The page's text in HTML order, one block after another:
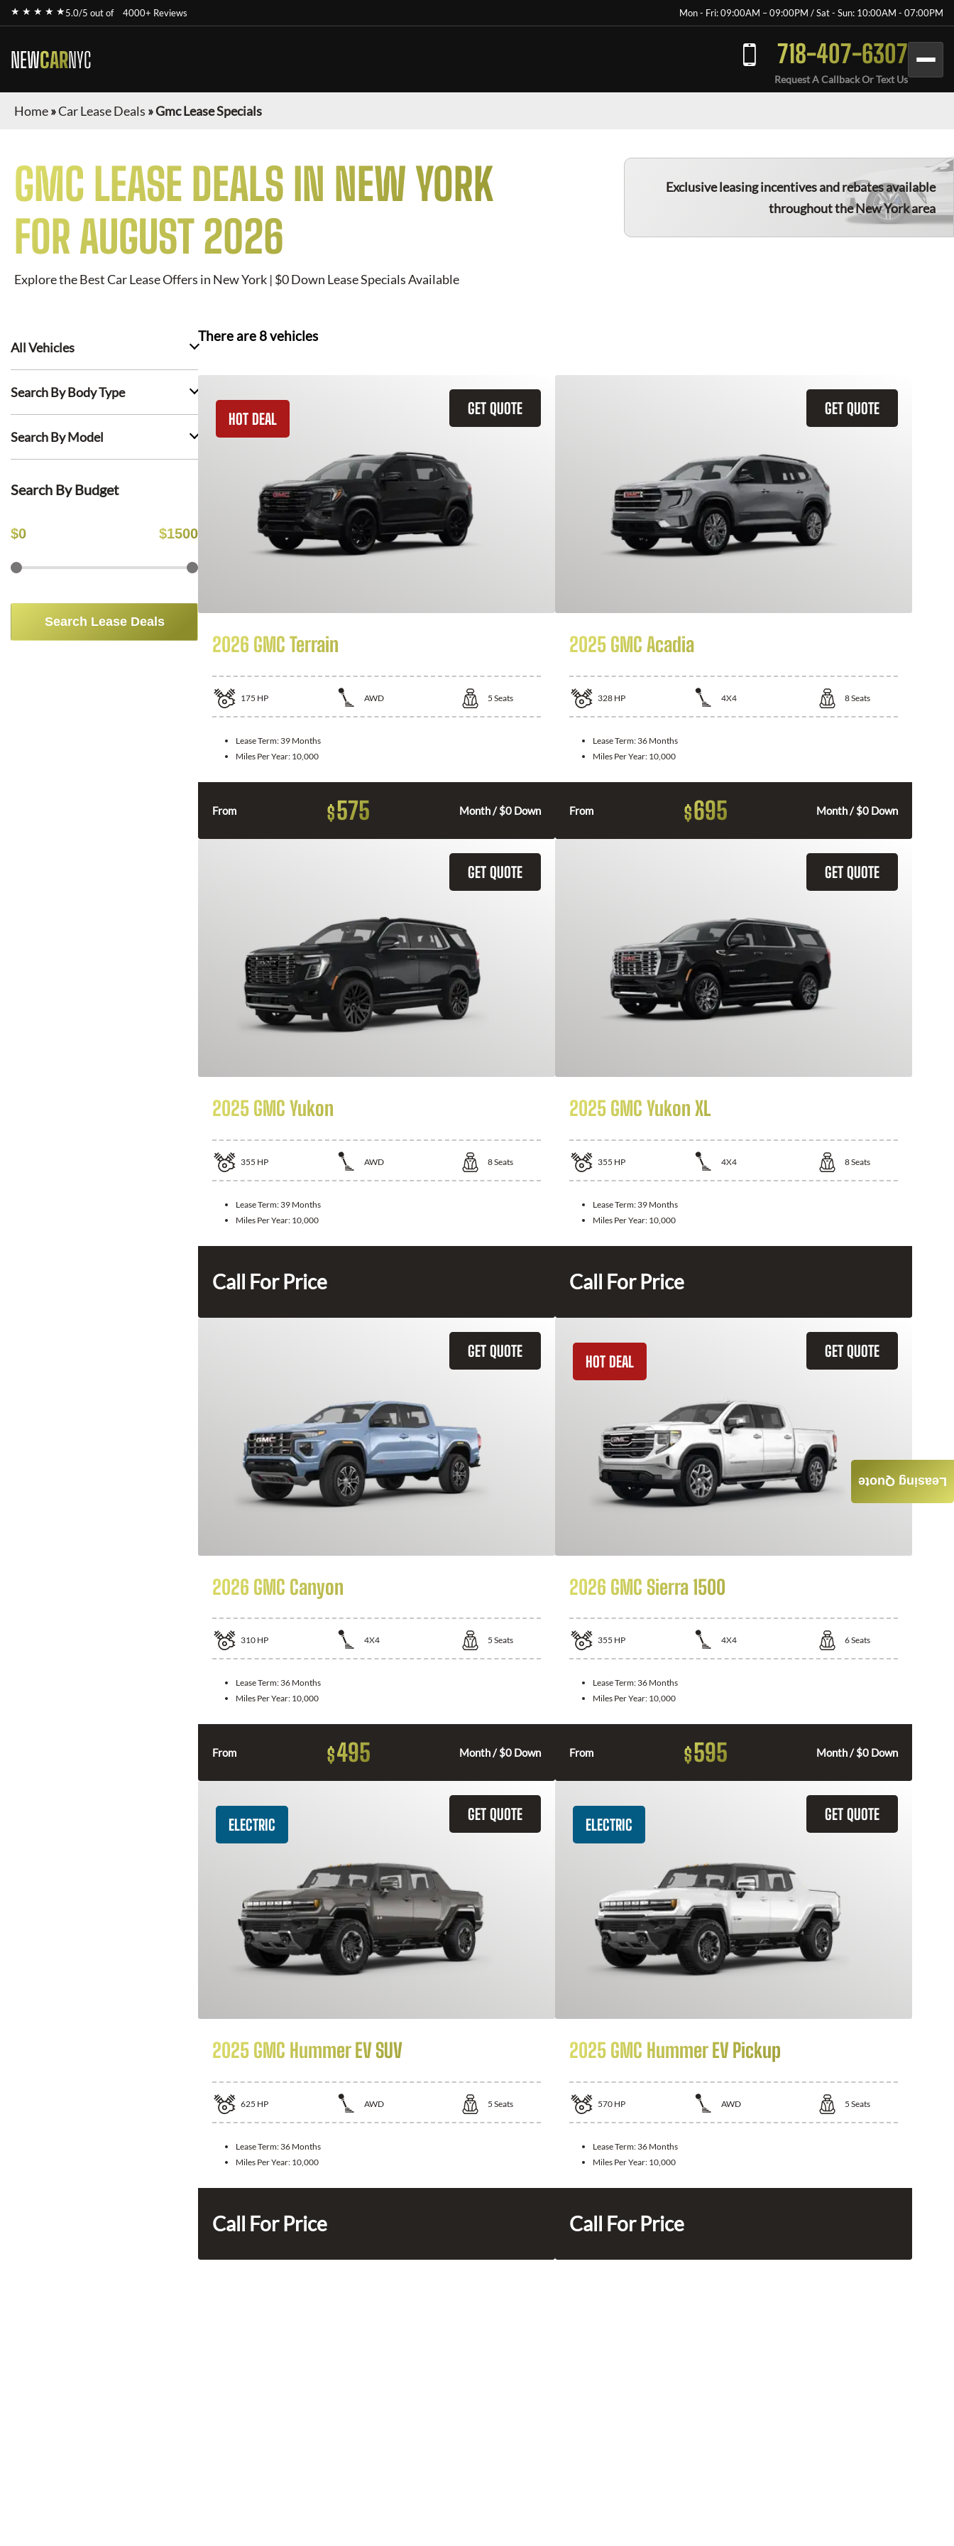
★ ★ ★ ★ ★5.0/5 out of 4000+ Reviews Mon - Fri: 09:00AM – 09:00PM / Sat - Sun: 10:00AM - 07:00PM
NEWCARNYC 718-407-6307
Request A Callback Or Text Us
Home»Car Lease Deals »Gmc Lease Specials
GMC LEASE DEALS IN NEW YORK
FOR AUGUST 2026
Explore the Best Car Lease Offers in New York | $0 Down Lease Specials Available
Exclusive leasing incentives and rebates available
throughout the New York area
All Vehicles
Search By Body Type
Search By Model
Search By Budget
$0 $1500
Search Lease Deals
There are 8vehicles
GET QUOTE
HOT DEAL
2026 GMC Terrain
175 HP AWD 5 Seats
Lease Term: 39 Months
Miles Per Year: 10,000
From $575 Month / $0 Down
GET QUOTE
2025 GMC Acadia
328 HP 4X4 8Seats
Lease Term: 36 Months
Miles Per Year: 10,000
From $695 Month / $0 Down
GET QUOTE
2025 GMC Yukon
355 HP AWD 8Seats
Lease Term: 39 Months
Miles Per Year: 10,000
Call For Price
GET QUOTE
2025 GMC Yukon XL
355 HP 4X4 8Seats
Lease Term: 39 Months
Miles Per Year: 10,000
Call For Price
GET QUOTE
2026 GMC Canyon
310 HP 4X4 5 Seats
Lease Term: 36 Months
Miles Per Year: 10,000
From $495 Month / $0 Down
GET QUOTE
HOT DEAL
2026 GMC Sierra 1500
355 HP 4X4 6Seats
Lease Term: 36 Months
Miles Per Year: 10,000
From $595 Month / $0 Down
GET QUOTE
ELECTRIC
2025 GMC Hummer EV SUV
625 HP AWD 5 Seats
Lease Term: 36 Months
Miles Per Year: 10,000
Call For Price
GET QUOTE
ELECTRIC
2025 GMC Hummer EV Pickup
570 HP AWD 5 Seats
Lease Term: 36 Months
Miles Per Year: 10,000
Call For Price
Leasing Quote